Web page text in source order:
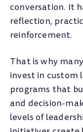
conversation. It
reflection,
reinforcement.
That is why
invest in custom
programs that
and decision-
levels of